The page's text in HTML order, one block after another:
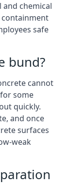
chemical
containment
safe
bund?
cannot
some
quickly.
and once
surfaces
weak